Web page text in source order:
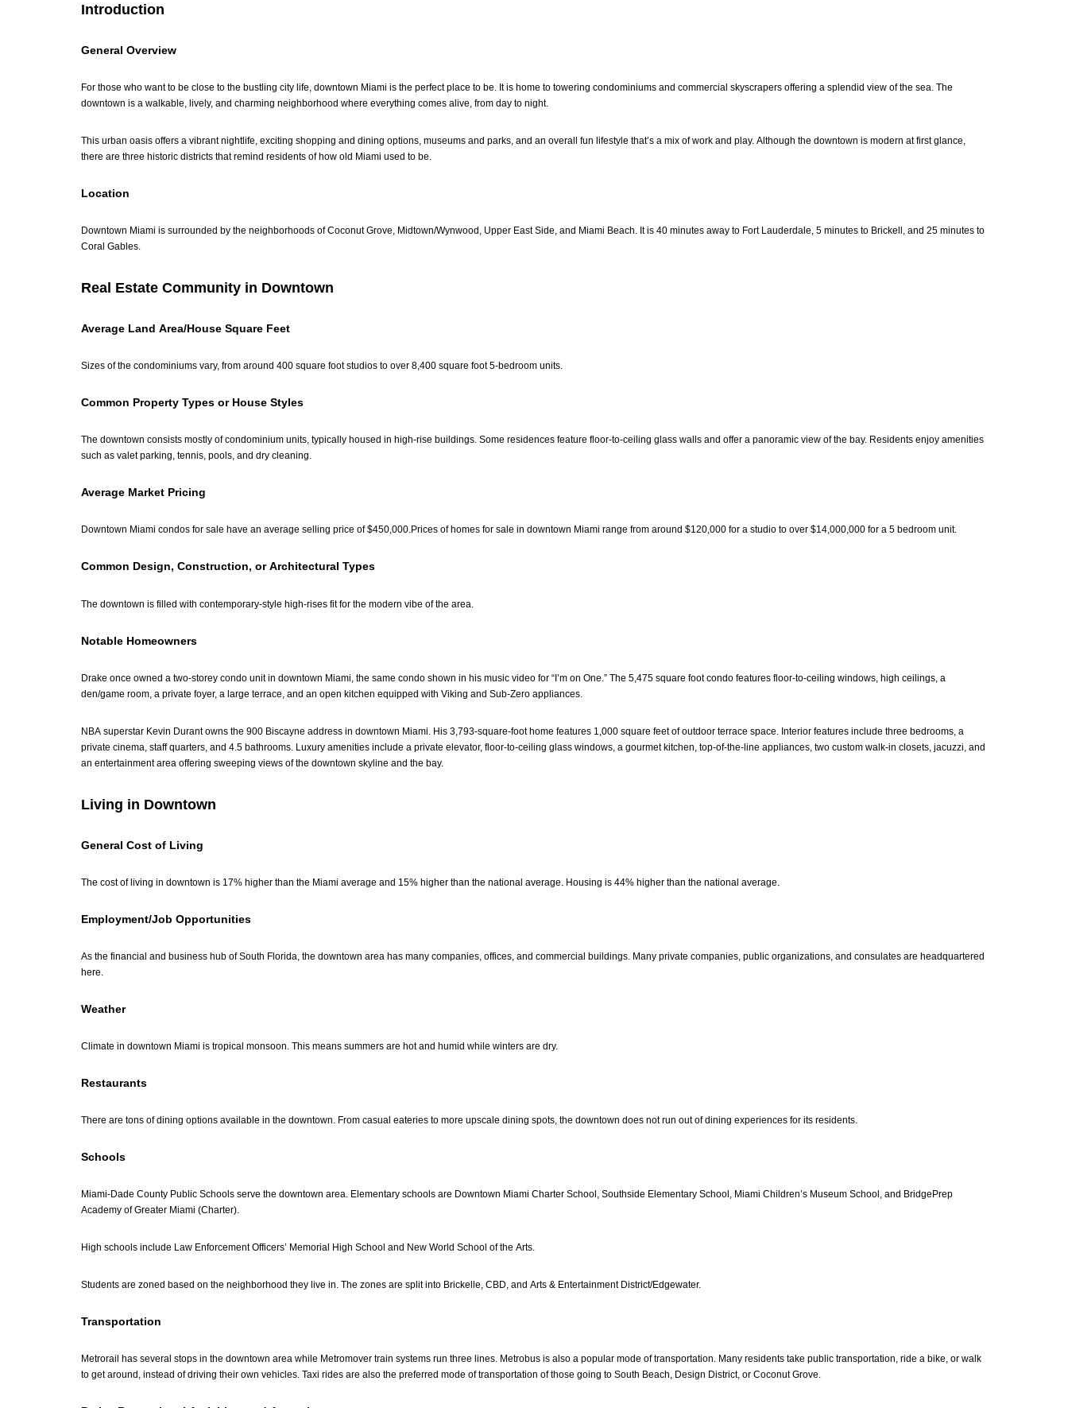
Introduction
General Overview
For those who want to be close to the bustling city life, downtown Miami is the perfect place to be. It is home to towering condominiums and commercial skyscrapers offering a splendid view of the sea. The
downtown is a walkable, lively, and charming neighborhood where everything comes alive, from day to night.
This urban oasis offers a vibrant nightlife, exciting shopping and dining options, museums and parks, and an overall fun lifestyle that’s a mix of work and play. Although the downtown is modern at first glance,
there are three historic districts that remind residents of how old Miami used to be.
Location
Downtown Miami is surrounded by the neighborhoods of Coconut Grove, Midtown/Wynwood, Upper East Side, and Miami Beach. It is 40 minutes away to Fort Lauderdale, 5 minutes to Brickell, and 25 minutes to
Coral Gables.
Real Estate Community in Downtown
Average Land Area/House Square Feet
Sizes of the condominiums vary, from around 400 square foot studios to over 8,400 square foot 5-bedroom units.
Common Property Types or House Styles
The downtown consists mostly of condominium units, typically housed in high-rise buildings. Some residences feature floor-to-ceiling glass walls and offer a panoramic view of the bay. Residents enjoy amenities
such as valet parking, tennis, pools, and dry cleaning.
Average Market Pricing
Downtown Miami condos for sale have an average selling price of $450,000.Prices of homes for sale in downtown Miami range from around $120,000 for a studio to over $14,000,000 for a 5 bedroom unit.
Common Design, Construction, or Architectural Types
The downtown is filled with contemporary-style high-rises fit for the modern vibe of the area.
Notable Homeowners
Drake once owned a two-storey condo unit in downtown Miami, the same condo shown in his music video for “I’m on One.” The 5,475 square foot condo features floor-to-ceiling windows, high ceilings, a
den/game room, a private foyer, a large terrace, and an open kitchen equipped with Viking and Sub-Zero appliances.
NBA superstar Kevin Durant owns the 900 Biscayne address in downtown Miami. His 3,793-square-foot home features 1,000 square feet of outdoor terrace space. Interior features include three bedrooms, a
private cinema, staff quarters, and 4.5 bathrooms. Luxury amenities include a private elevator, floor-to-ceiling glass windows, a gourmet kitchen, top-of-the-line appliances, two custom walk-in closets, jacuzzi, and
an entertainment area offering sweeping views of the downtown skyline and the bay.
Living in Downtown
General Cost of Living
The cost of living in downtown is 17% higher than the Miami average and 15% higher than the national average. Housing is 44% higher than the national average.
Employment/Job Opportunities
As the financial and business hub of South Florida, the downtown area has many companies, offices, and commercial buildings. Many private companies, public organizations, and consulates are headquartered
here.
Weather
Climate in downtown Miami is tropical monsoon. This means summers are hot and humid while winters are dry.
Restaurants
There are tons of dining options available in the downtown. From casual eateries to more upscale dining spots, the downtown does not run out of dining experiences for its residents.
Schools
Miami-Dade County Public Schools serve the downtown area. Elementary schools are Downtown Miami Charter School, Southside Elementary School, Miami Children’s Museum School, and BridgePrep
Academy of Greater Miami (Charter).
High schools include Law Enforcement Officers’ Memorial High School and New World School of the Arts.
Students are zoned based on the neighborhood they live in. The zones are split into Brickelle, CBD, and Arts & Entertainment District/Edgewater.
Transportation
Metrorail has several stops in the downtown area while Metromover train systems run three lines. Metrobus is also a popular mode of transportation. Many residents take public transportation, ride a bike, or walk
to get around, instead of driving their own vehicles. Taxi rides are also the preferred mode of transportation of those going to South Beach, Design District, or Coconut Grove.